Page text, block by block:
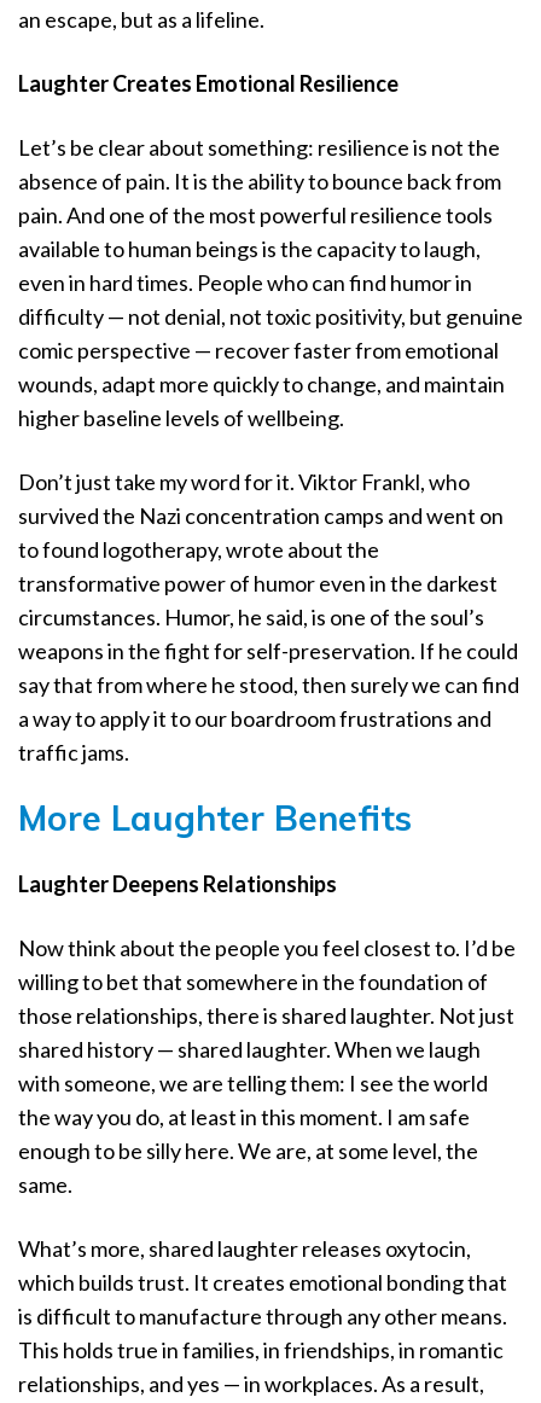
an escape, but as a lifeline.
Laughter Creates Emotional Resilience
Let’s be clear about something: resilience is not the
absence of pain. It is the ability to bounce back from
pain. And one of the most powerful resilience tools
available to human beings is the capacity to laugh,
even in hard times. People who can find humor in
difficulty — not denial, not toxic positivity, but genuine
comic perspective — recover faster from emotional
wounds, adapt more quickly to change, and maintain
higher baseline levels of wellbeing.
Don’t just take my word for it. Viktor Frankl, who
survived the Nazi concentration camps and went on
to found logotherapy, wrote about the
transformative power of humor even in the darkest
circumstances. Humor, he said, is one of the soul’s
weapons in the fight for self-preservation. If he could
say that from where he stood, then surely we can find
a way to apply it to our boardroom frustrations and
traffic jams.
More Laughter Benefits
Laughter Deepens Relationships
Now think about the people you feel closest to. I’d be
willing to bet that somewhere in the foundation of
those relationships, there is shared laughter. Not just
shared history — shared laughter. When we laugh
with someone, we are telling them: I see the world
the way you do, at least in this moment. I am safe
enough to be silly here. We are, at some level, the
same.
What’s more, shared laughter releases oxytocin,
which builds trust. It creates emotional bonding that
is difficult to manufacture through any other means.
This holds true in families, in friendships, in romantic
relationships, and yes — in workplaces. As a result,